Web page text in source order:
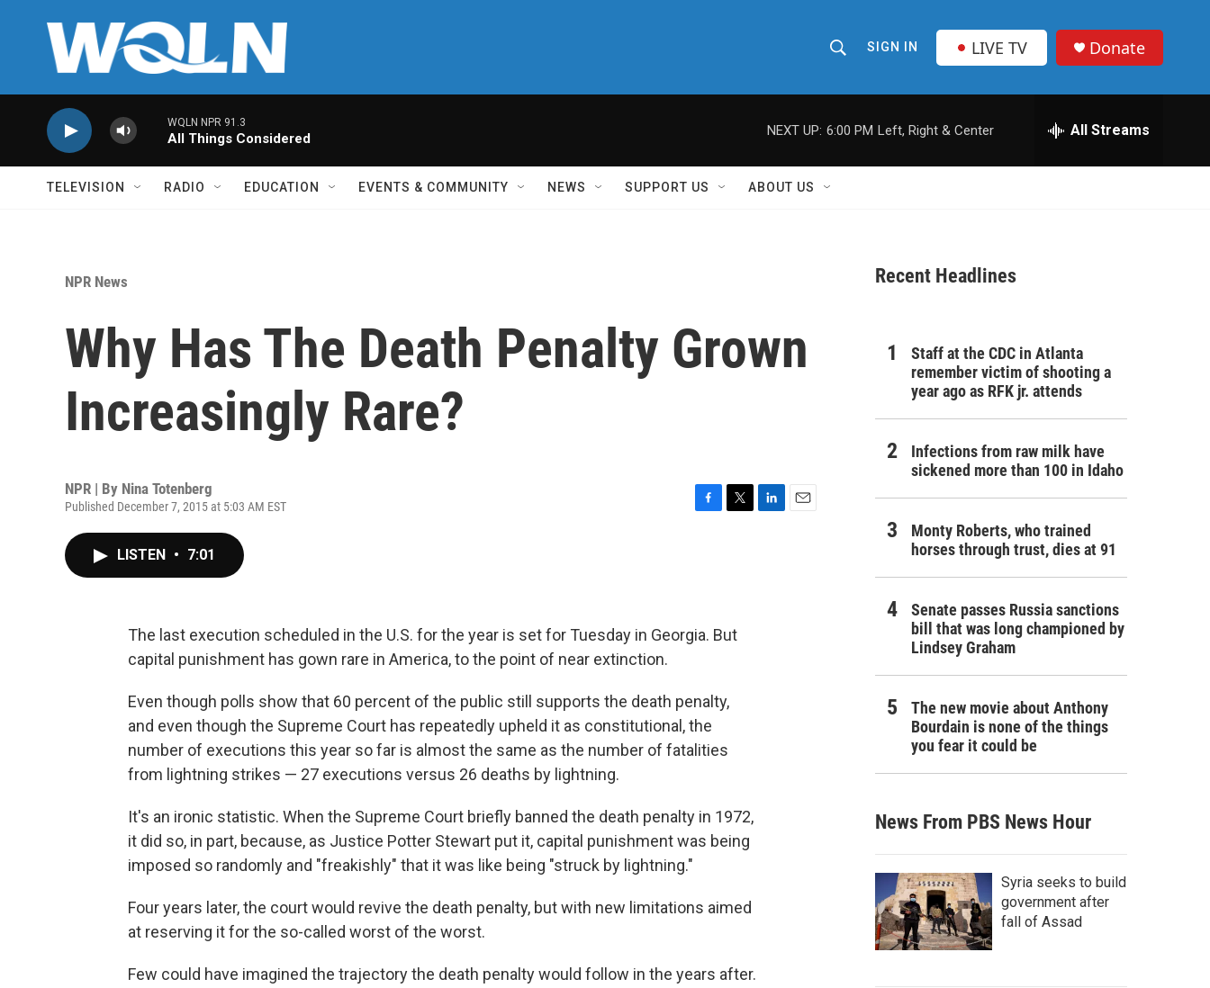
h
o
w
r
SIGN IN LIVE TV Donate
WQLN NPR 91.3
All Things Considered
NEXT UP: 6:00 PM Left, Right & Center All Streams
TELEVISION RADIO EDUCATION EVENTS & COMMUNITY NEWS SUPPORT US ABOUT US
NPR News
Why Has The Death Penalty Grown
Increasingly Rare?
NPR | By Nina Totenberg
Published December 7, 2015 at 5:03 AM EST
o
k
r
LISTEN • 7:01
The last execution scheduled in the U.S. for the year is set for Tuesday in Georgia. But
capital punishment has gown rare in America, to the point of near extinction.
Even though polls show that 60 percent of the public still supports the death penalty,
and even though the Supreme Court has repeatedly upheld it as constitutional, the
number of executions this year so far is almost the same as the number of fatalities
from lightning strikes — 27 executions versus 26 deaths by lightning.
It's an ironic statistic. When the Supreme Court briefly banned the death penalty in 1972,
it did so, in part, because, as Justice Potter Stewart put it, capital punishment was being
imposed so randomly and "freakishly" that it was like being "struck by lightning."
Four years later, the court would revive the death penalty, but with new limitations aimed
at reserving it for the so-called worst of the worst.
Few could have imagined the trajectory the death penalty would follow in the years after.
Recent Headlines
Staff at the CDC in Atlanta
remember victim of shooting a
year ago as RFK jr. attends
Infections from raw milk have
sickened more than 100 in Idaho
Monty Roberts, who trained
horses through trust, dies at 91
Senate passes Russia sanctions
bill that was long championed by
Lindsey Graham
The new movie about Anthony
Bourdain is none of the things
you fear it could be
News From PBS News Hour
Syria seeks to build
government after
fall of Assad